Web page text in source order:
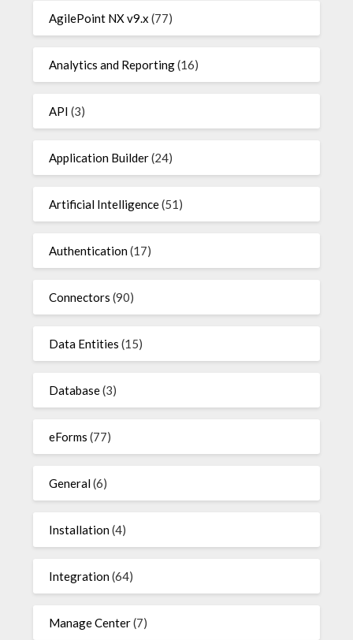
AgilePoint NX v9.x (77)
Analytics and Reporting(16)
API (3)
Application Builder(24)
Artificial Intelligence(51)
Authentication(17)
Connectors (90)
Data Entities (15)
Database(3)
eForms (77)
General(6)
Installation(4)
Integration(64)
Manage Center(7)